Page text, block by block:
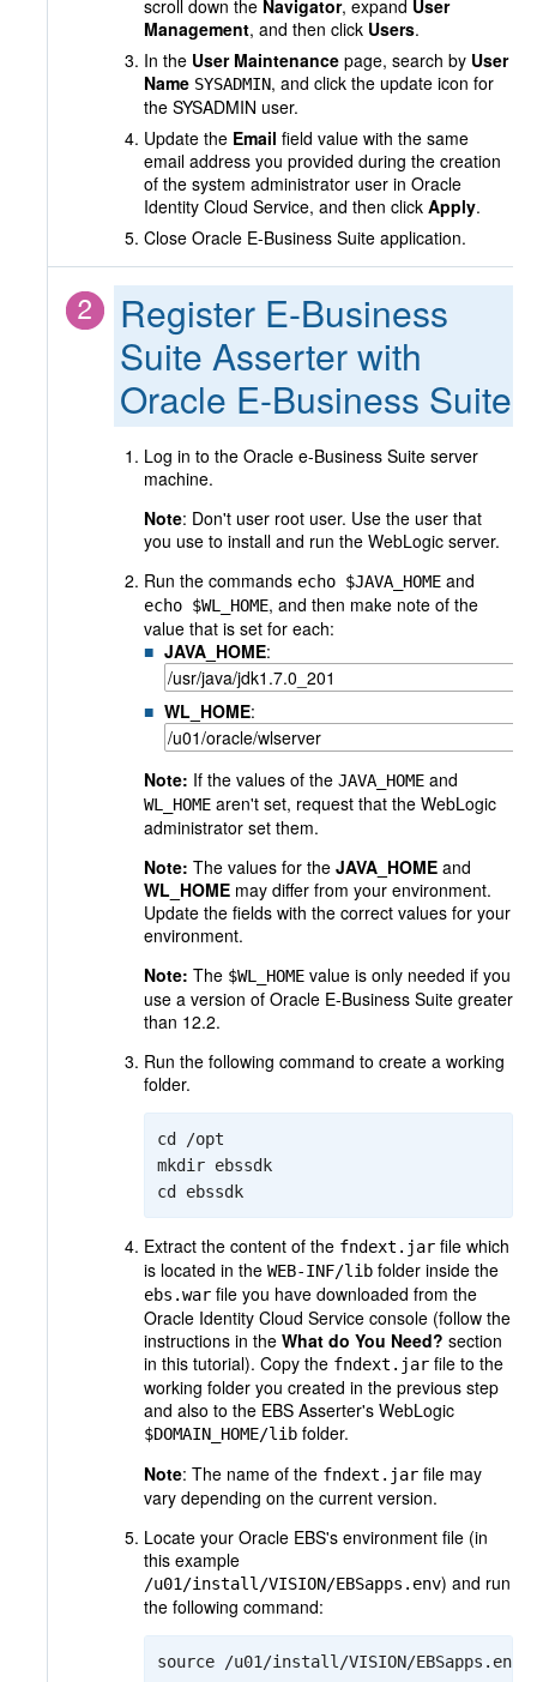
scroll down the Navigator, expand User
Management, and then click Users.
In the User Maintenance page, search by User
Name SYSADMIN, and click the update icon for
the SYSADMIN user.
Update the Email field value with the same
email address you provided during the creation
of the system administrator user in Oracle
Identity Cloud Service, and then click Apply.
Close Oracle E-Business Suite application.
Register E-Business
Suite Asserter with
Oracle E-Business Suite
Log in to the Oracle e-Business Suite server
machine.
Note: Don't user root user. Use the user that
you use to install and run the WebLogic server.
Run the commands echo $JAVA_HOME and
echo $WL_HOME, and then make note of the
value that is set for each:
JAVA_HOME:
WL_HOME:
Note: If the values of the JAVA_HOME and
WL_HOME aren't set, request that the WebLogic
administrator set them.
Note: The values for the JAVA_HOME and
WL_HOME may differ from your environment.
Update the fields with the correct values for your
environment.
Note: The $WL_HOME value is only needed if you
use a version of Oracle E-Business Suite greater
than 12.2.
Run the following command to create a working
folder.
cd /opt
mkdir ebssdk
cd ebssdk
Extract the content of the fndext.jar file which
is located in the WEB-INF/lib folder inside the
ebs.war file you have downloaded from the
Oracle Identity Cloud Service console (follow the
instructions in the What do You Need? section
in this tutorial). Copy the fndext.jar file to the
working folder you created in the previous step
and also to the EBS Asserter's WebLogic
$DOMAIN_HOME/lib folder.
Note: The name of the fndext.jar file may
vary depending on the current version.
Locate your Oracle EBS's environment file (in
this example
/u01/install/VISION/EBSapps.env) and run
the following command:
source /u01/install/VISION/EBSapps.env